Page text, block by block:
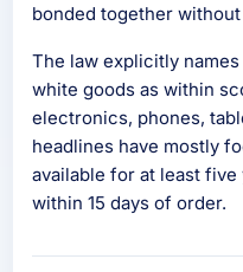
bonded together
The law explicitly
white goods as within
electronics, phones,
headlines have mostly
available for at least
within 15 days of order.